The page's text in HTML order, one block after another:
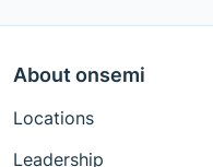
About onsemi
Locations
Leadership